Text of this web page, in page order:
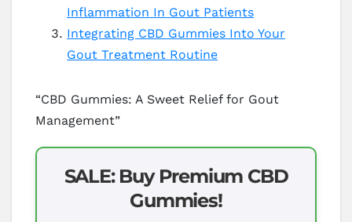
Inflammation In Gout Patients
Integrating CBD Gummies Into Your
Gout Treatment Routine
“CBD Gummies: A Sweet Relief for Gout
Management”
SALE: Buy Premium CBD
Gummies!